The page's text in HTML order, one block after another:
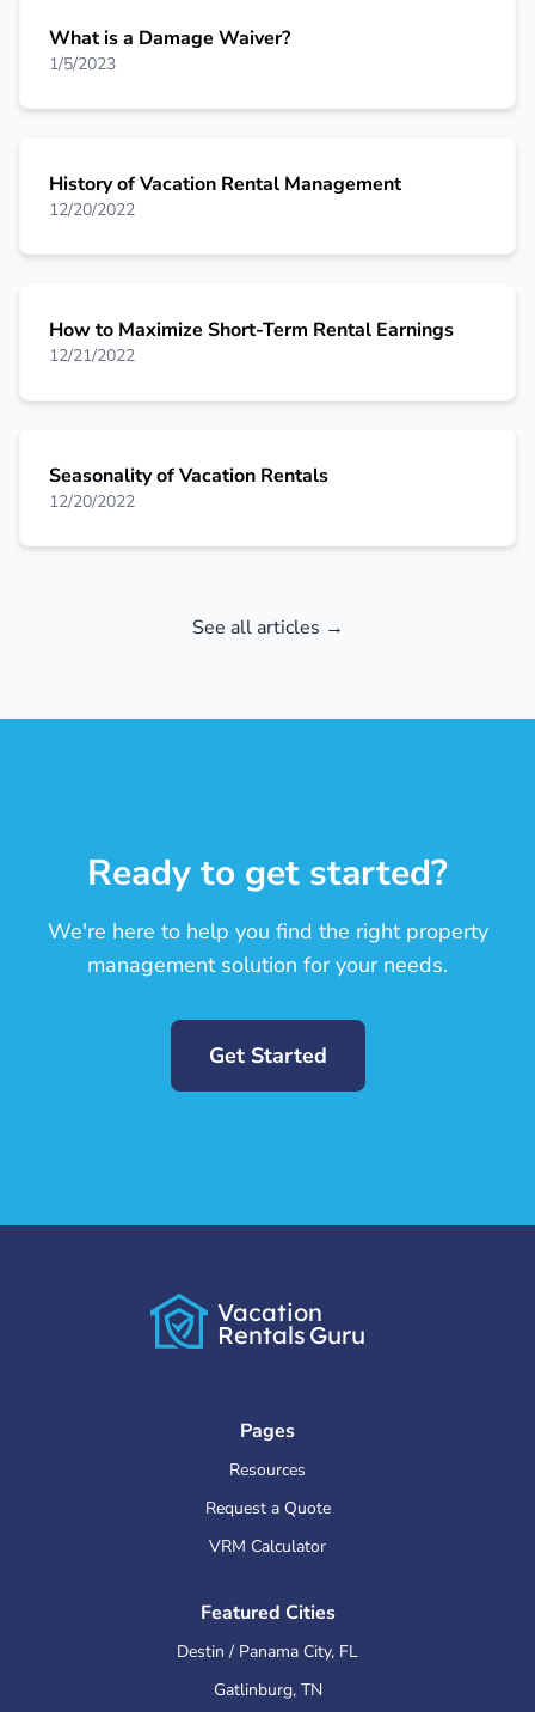
What is a Damage Waiver?
1/5/2023
History of Vacation Rental Management
12/20/2022
How to Maximize Short-Term Rental Earnings
12/21/2022
Seasonality of Vacation Rentals
12/20/2022
See all articles →
Ready to get started?
We're here to help you find the right property
management solution for your needs.
Get Started
Vacation
Rentals Guru
Pages
Resources
Request a Quote
VRM Calculator
Featured Cities
Destin / Panama City, FL
Gatlinburg, TN